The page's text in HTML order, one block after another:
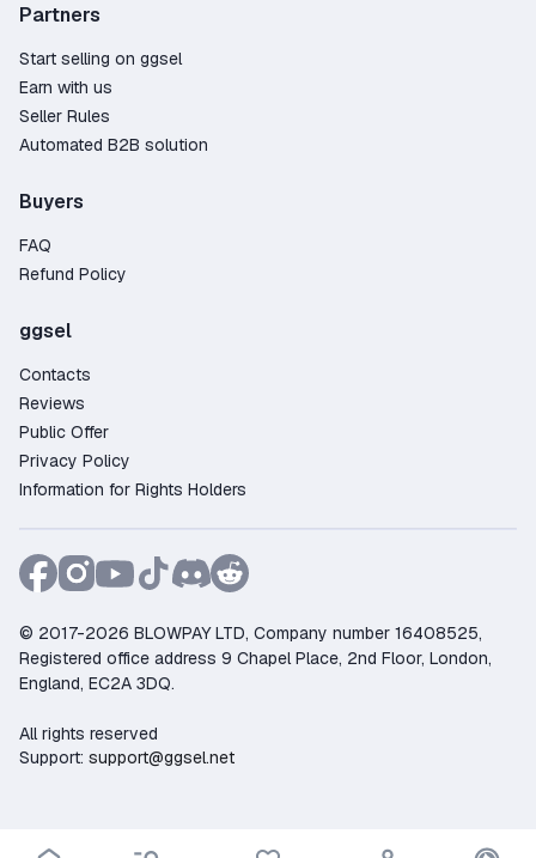
Partners
Start selling on ggsel
Earn with us
Seller Rules
Automated B2B solution
Buyers
FAQ
Refund Policy
ggsel
Contacts
Reviews
Public Offer
Privacy Policy
Information for Rights Holders
© 2017-2026 BLOWPAY LTD, Company number 16408525,
Registered office address 9 Chapel Place, 2nd Floor, London,
England, EC2A 3DQ.
All rights reserved
Support: support@ggsel.net